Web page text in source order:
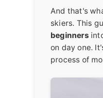
And that's
skiers. This
beginners
on day one.
process of